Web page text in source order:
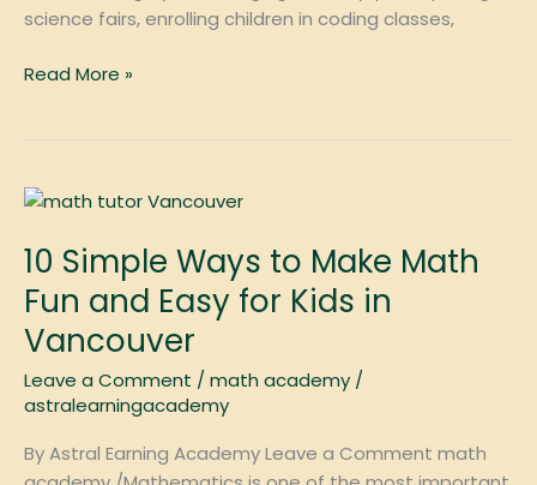
science fairs, enrolling children in coding classes,
Read More »
10 Simple Ways to Make Math
Fun and Easy for Kids in
Vancouver
Leave a Comment / math academy /
astralearningacademy
By Astral Earning Academy Leave a Comment math
10
Ways
to
Make
Math
Fun
and
for